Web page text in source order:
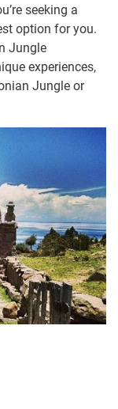
seeking a
option for you.
Jungle
experiences,
Jungle or